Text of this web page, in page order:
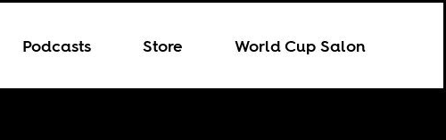
Podcasts Store World Cup Salon